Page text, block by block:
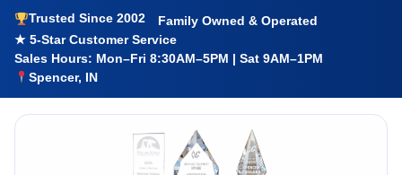
Trusted Since 2002
Family Owned & Operated
★ 5-Star Customer Service
Sales Hours: Mon–Fri 8:30AM–5PM | Sat 9AM–1PM
Spencer, IN